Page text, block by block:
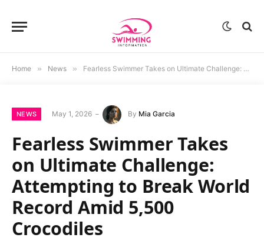
Home » News » Fearless Swimmer Takes on Ultimate Challenge: Attempting to Break World Record Amid 5,500 Crocodiles
NEWS May 1, 2026 By Mia Garcia
Fearless Swimmer Takes
on Ultimate Challenge:
Attempting to Break World
Record Amid 5,500
Crocodiles